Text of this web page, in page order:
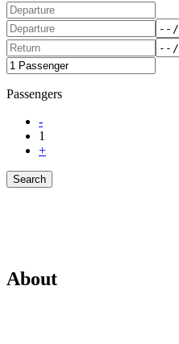
Passengers
-
1
+
Search
About